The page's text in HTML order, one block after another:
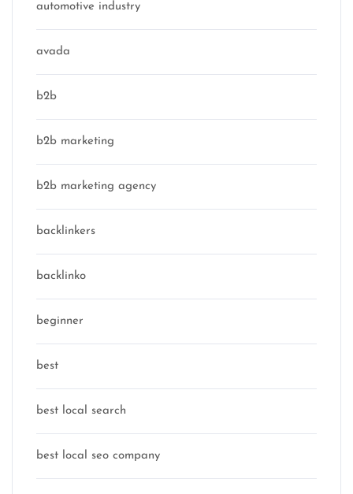
automotive industry
avada
b2b
b2b marketing
b2b marketing agency
backlinkers
backlinko
beginner
best
best local search
best local seo company